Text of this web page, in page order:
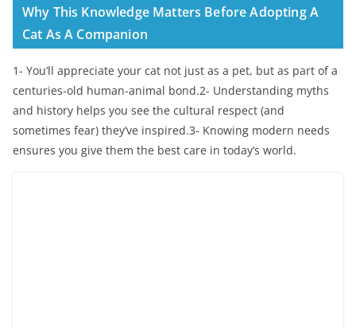
Why This Knowledge Matters Before Adopting A
Cat As A Companion
1- You’ll appreciate your cat not just as a pet, but as part of a
centuries-old human-animal bond.2- Understanding myths
and history helps you see the cultural respect (and
sometimes fear) they’ve inspired.3- Knowing modern needs
ensures you give them the best care in today’s world.